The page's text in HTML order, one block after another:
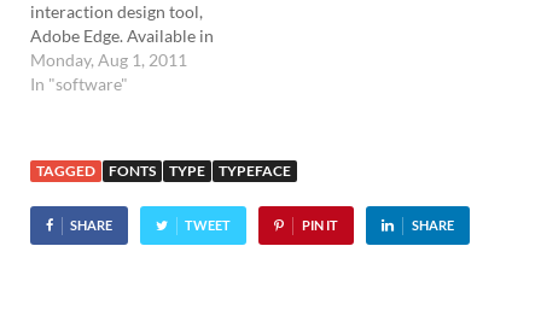
interaction design tool,
Adobe Edge. Available in
Adobe Labs, the software
lets users create animated
CSS3 and JavaScript, and is
being billed as the first
professional-grade HTML5
editing tool on…
Monday, Aug 1, 2011
In "software"
TAGGED FONTS TYPE TYPEFACE
SHARE TWEET PIN IT SHARE